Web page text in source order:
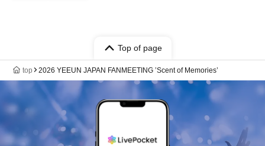
Top of page
top 2026 YEEUN JAPAN FANMEETING ’Scent of Memories’